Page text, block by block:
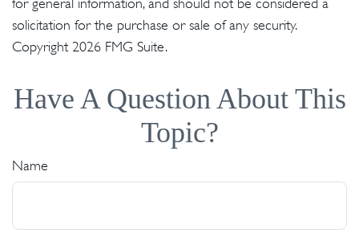
for general information, and should not be considered a
solicitation for the purchase or sale of any security.
Copyright 2026 FMG Suite.
Have A Question About This
Topic?
Name